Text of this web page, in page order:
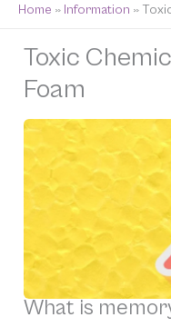
Home » Information »
Toxic
Foam
What is